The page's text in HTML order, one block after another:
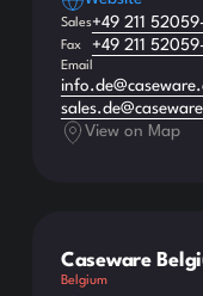
Sales+49 211
Fax +49 211
Email
View on Map
Caseware
Belgium